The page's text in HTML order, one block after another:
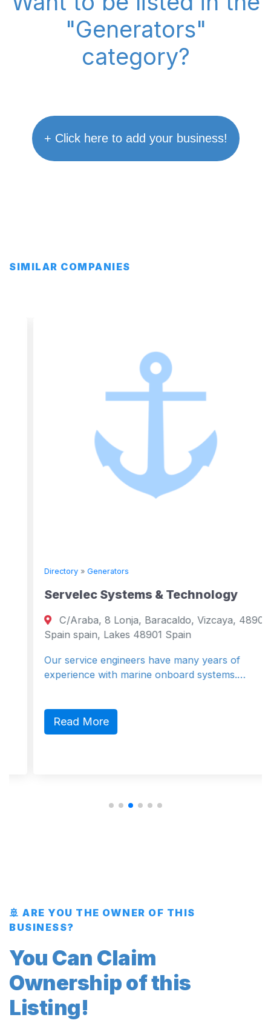
"Generators"
category?
+ Click here to add your business!
SIMILAR COMPANIES
Directory»Generators
Servelec Systems & Technology
C/Araba, 8 Lonja, Baracaldo, Vizcaya, 48901,
Spain spain, Lakes 48901 Spain
Our service engineers have many years of
experience with marine onboard systems.…
Read More
🚢 ARE YOU THE OWNER OF THIS
BUSINESS?
You Can Claim
Ownership of this
Listing!